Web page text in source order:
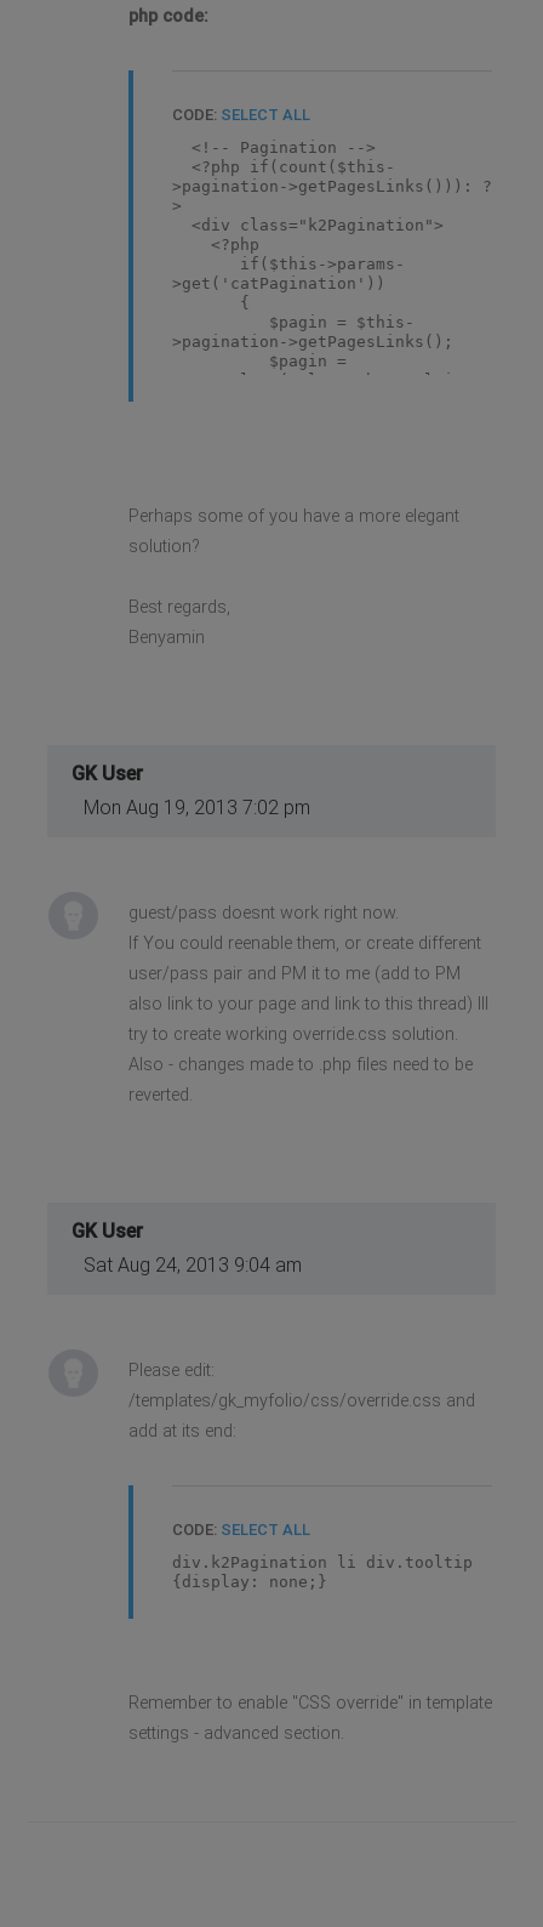
php code:
CODE: SELECT ALL
<!-- Pagination -->
<?php if(count($this-
>pagination->getPagesLinks())): ?
>
<div class="k2Pagination">
<?php
if($this->params-
>get('catPagination'))
{
$pagin = $this-
>pagination->getPagesLinks();
$pagin =
Perhaps some of you have a more elegant
solution?
Best regards,
Benyamin
GK User
Mon Aug 19, 2013 7:02 pm
guest/pass doesnt work right now.
If You could reenable them, or create different
user/pass pair and PM it to me (add to PM
also link to your page and link to this thread) Ill
try to create working override.css solution.
Also - changes made to .php files need to be
reverted.
GK User
Sat Aug 24, 2013 9:04 am
Please edit:
/templates/gk_myfolio/css/override.css and
add at its end:
CODE: SELECT ALL
div.k2Pagination li div.tooltip
{display: none;}
Remember to enable "CSS override" in template
settings - advanced section.